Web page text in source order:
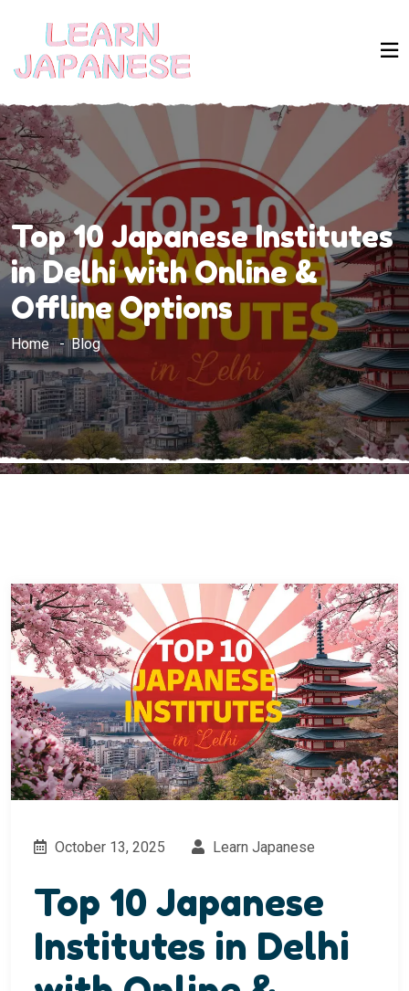
Top 10 Japanese Institutes
in Delhi with Online &
Offline Options
Home Blog
October 13, 2025 Learn Japanese
Top 10 Japanese
Institutes in Delhi